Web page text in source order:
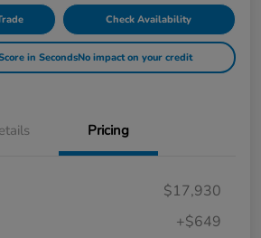
Check Availability
in SecondsNo impact on your credit
Pricing
$17,930
+$649